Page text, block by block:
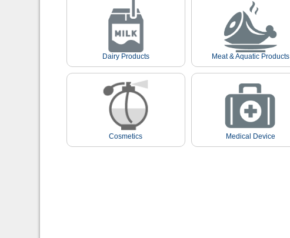
Dairy Products Meat & Aquatic Products
Cosmetics Medical Device